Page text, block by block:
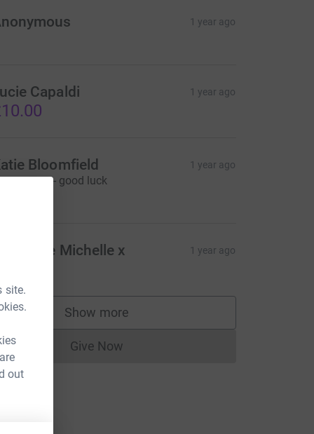
site.
out
1 year ago
Capaldi 1 year ago
Bloomfield 1 year ago
cause - good luck
done Michelle x 1 year ago
Show more
supporters
Give NowDonations cannot currently be made